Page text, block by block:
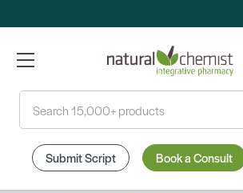
Submit Script Book a Consult